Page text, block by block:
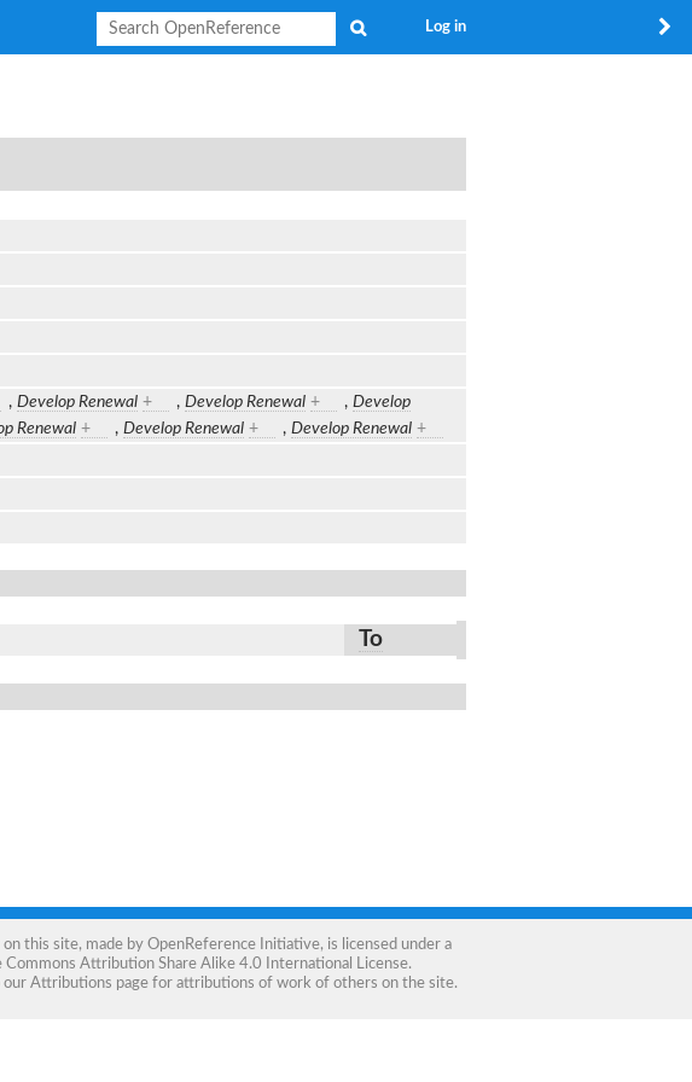
Log in
, Develop Renewal + , Develop Renewal + , Develop
Renewal + , Develop Renewal + , Develop Renewal +
To
this site, made by OpenReference Initiative, is licensed under a
Commons Attribution Share Alike 4.0 International License.
our Attributions page for attributions of work of others on the site.